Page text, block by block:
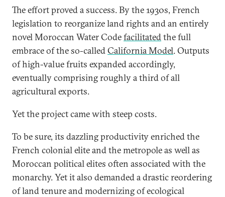
The effort proved a success. By the 1930s, French
legislation to reorganize land rights and an entirely
novel Moroccan Water Codefacilitatedthe full
embrace of the so-calledCalifornia Model. Outputs
of high-value fruits expanded accordingly,
eventually comprising roughly a third of all
agricultural exports.
Yet the project came with steep costs.
To be sure, its dazzling productivity enriched the
French colonial elite and the metropole as well as
Moroccan political elites often associated with the
monarchy. Yet it also demanded a drastic reordering
of land tenure and modernizing of ecological